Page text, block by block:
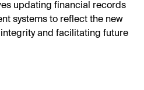
updating financial records
systems to reflect the new
and facilitating future